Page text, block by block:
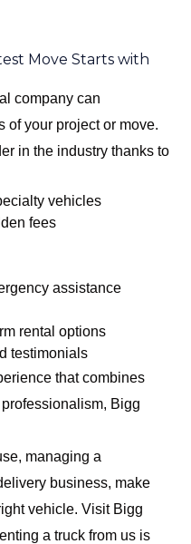
Move Starts with
company can
of your project or move.
in the industry thanks to
vehicles
fees
assistance
rental options
testimonials
that combines
Bigg
managing a
business, make
vehicle. VisitBigg
a truck from us is